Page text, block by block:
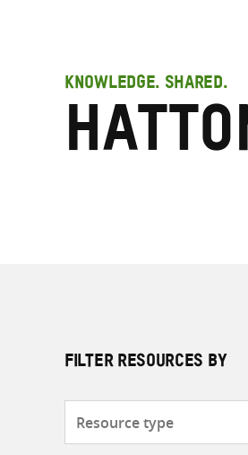
KNOWLEDGE. SHARED.
FILTER RESOURCES BY